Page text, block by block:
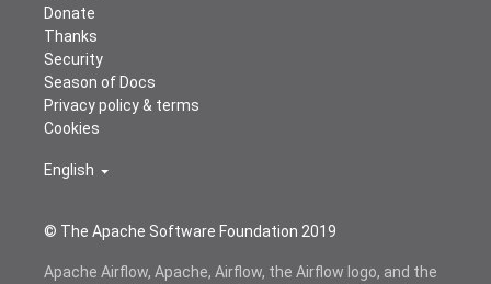
© The Apache Software Foundation 2019
Donate
Thanks
Security
Season of Docs
Privacy policy & terms
Cookies
English
Apache Airflow, Apache, Airflow, the Airflow logo, and the